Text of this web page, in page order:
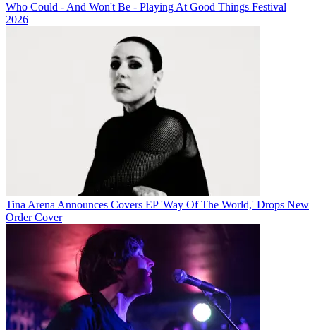
Who Could - And Won't Be - Playing At Good Things Festival
2026
Tina Arena Announces Covers EP 'Way Of The World,' Drops New
Order Cover